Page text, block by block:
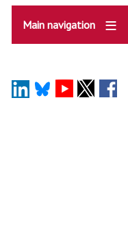
Main navigation